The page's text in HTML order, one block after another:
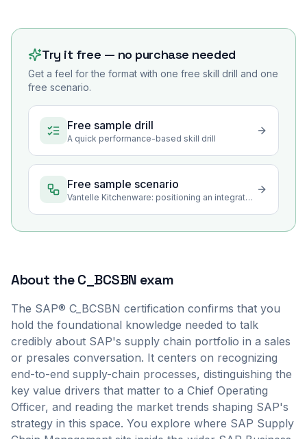
Try it free — no purchase needed
Get a feel for the format with one free skill drill and one
free scenario.
Free sample drill
A quick performance-based skill drill
Free sample scenario
Vantelle Kitchenware: positioning an integrated supply chain for the operations agenda
About theC_BCSBN exam
The SAP® C_BCSBN certification confirms that you
hold the foundational knowledge needed to talk
credibly about SAP's supply chain portfolio in a sales
or presales conversation. It centers on recognizing
end-to-end supply-chain processes, distinguishing the
key value drivers that matter to a Chief Operating
Officer, and reading the market trends shaping SAP's
strategy in this space. You explore where SAP Supply